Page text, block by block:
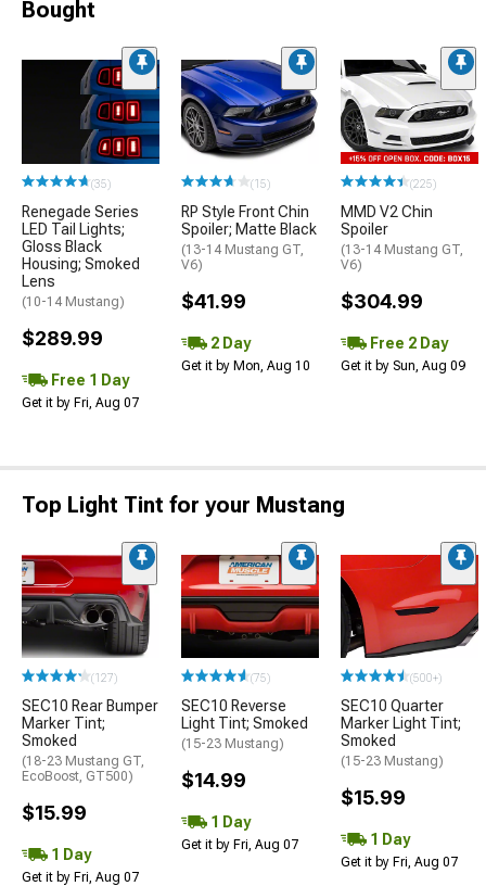
Bought
(35)
Renegade Series
LED Tail Lights;
Gloss Black
Housing; Smoked
Lens
(10-14 Mustang)
$289.99
Free 1 Day
Get it by Fri, Aug 07
(15)
RP Style Front Chin
Spoiler; Matte Black
(13-14 Mustang GT,
V6)
$41.99
2 Day
Get it by Mon, Aug 10
(225)
MMD V2 Chin
Spoiler
(13-14 Mustang GT,
V6)
$304.99
Free 2 Day
Get it by Sun, Aug 09
Top Light Tint for your Mustang
(127)
SEC10 Rear Bumper
Marker Tint;
Smoked
(18-23 Mustang GT,
EcoBoost, GT500)
$15.99
1 Day
Get it by Fri, Aug 07
(75)
SEC10 Reverse
Light Tint; Smoked
(15-23 Mustang)
$14.99
1 Day
Get it by Fri, Aug 07
(500+)
SEC10 Quarter
Marker Light Tint;
Smoked
(15-23 Mustang)
$15.99
1 Day
Get it by Fri, Aug 07